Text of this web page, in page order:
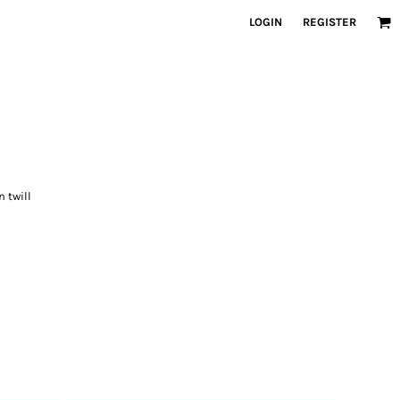
LOGIN REGISTER
twill